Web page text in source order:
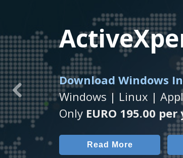
Runs on anyWindows
Monitor Servers,
Read More
Seamless integration
Monitor Temperature,
Read More
Download Windows
Windows | Linux |
Only EURO 195.00 per
Read More
Previous